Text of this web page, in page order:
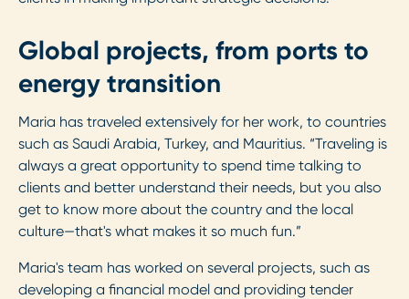
Global projects, from ports to
energy transition
Maria has traveled extensively for her work, to countries
such as Saudi Arabia, Turkey, and Mauritius. “Traveling is
always a great opportunity to spend time talking to
clients and better understand their needs, but you also
get to know more about the country and the local
culture—that's what makes it so much fun.”
Maria's team has worked on several projects, such as
developing a financial model and providing tender